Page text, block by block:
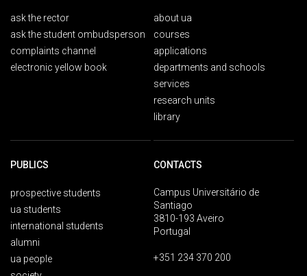
ask the rector
ask the student ombudsperson
complaints channel
electronic yellow book
about ua
courses
applications
departments and schools
services
research units
library
PUBLICS
prospective students
ua students
international students
alumni
ua people
CONTACTS
Campus Universitário de
Santiago
3810-193 Aveiro
Portugal
+351 234 370 200